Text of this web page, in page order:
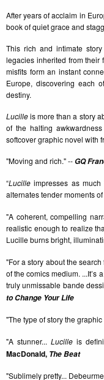
After years of acclaim in
book of quiet grace and
This rich and intimate
legacies inherited from
misfits form an instant
Europe, discovering each
destiny.
Lucilleis more than a story
of the halting
softcover graphic novel with
"Moving and rich." --GQ
“Lucille impresses as
alternates tender moments
"A coherent, compelling
realistic enough to realize
Lucille burns bright,
"For a story about the
of the comics medium.
truly unmissable bande
to Change Your Life
"The type of story the
"A stunner...Lucille is
MacDonald, The Beat
"Sublimely pretty...